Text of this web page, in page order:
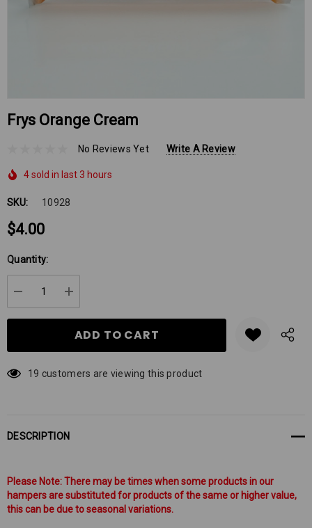
Frys Orange Cream
No Reviews Yet Write A Review
4 sold in last 3 hours
SKU: 10928
$4.00
Hurry
up!
Current
stock:
Quantity:
DECREASE QUANTITY:
INCREASE QUANTITY:
19 customers are viewing this product
DESCRIPTION
Please Note: There may be times when some products in our
hampers are substituted for products of the same or higher value,
this can be due to seasonal variations.